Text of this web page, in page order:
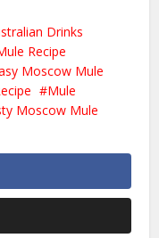
Drinks
Recipe
Moscow Mule
Mule
Moscow Mule